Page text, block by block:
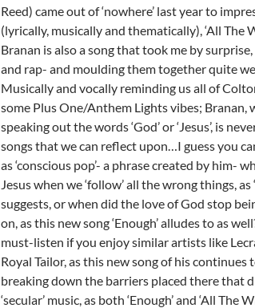
Reed) came out of ‘nowhere’ last year to
(lyrically, musically and thematically), ‘All The
Branan is also a song that took me by
and rap- and moulding them together quite
Musically and vocally reminding us all of
some Plus One/Anthem Lights vibes; Branan,
speaking out the words ‘God’ or ‘Jesus’, is
songs that we can reflect upon…I guess you
as ‘conscious pop’- a phrase created by him-
Jesus when we ‘follow’ all the wrong things, as
suggests, or when did the love of God stop
on, as this new song ‘Enough’ alludes to as
must-listen if you enjoy similar artists like
Royal Tailor, as this new song of his continues
breaking down the barriers placed there that
‘secular’ music, as both ‘Enough’ and ‘All The